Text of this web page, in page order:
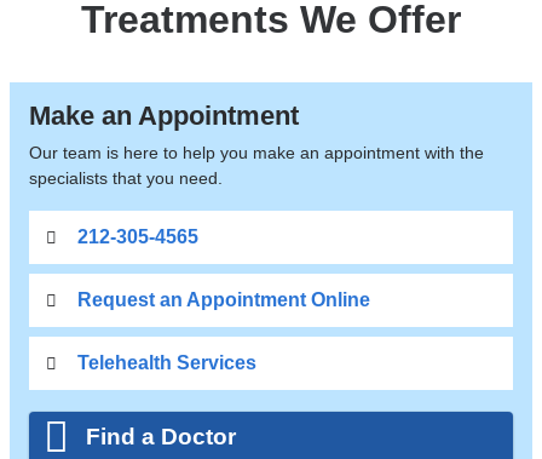
Treatments We Offer
Make an Appointment
Our team is here to help you make an appointment with the
specialists that you need.
212-305-4565
Request an Appointment Online
Telehealth Services
Find a Doctor